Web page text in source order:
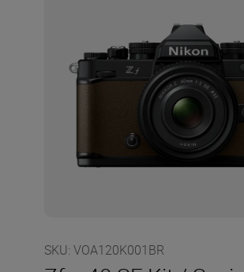
SKU: VOA120K001BR